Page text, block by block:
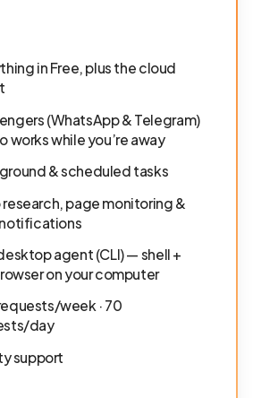
in Free, plus the cloud
(WhatsApp & Telegram)
works while you’re away
& scheduled tasks
research, page monitoring &
agent (CLI) — shell +
on your computer
week · 70
day
support